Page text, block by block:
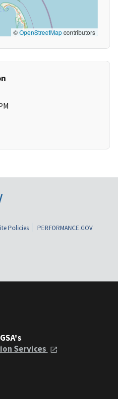
©OpenStreetMapcontributors
Policies
PERFORMANCE.GOV
Services